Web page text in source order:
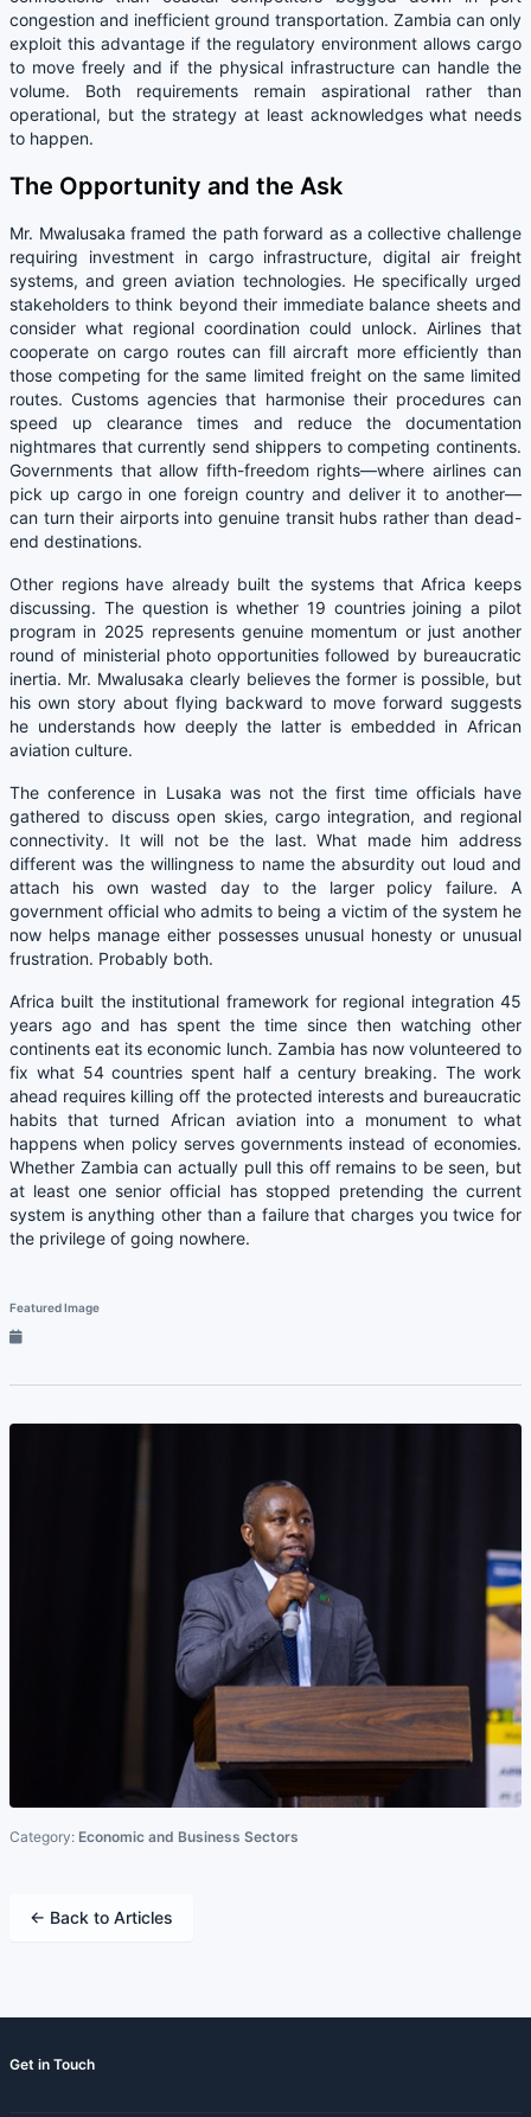
congestion and inefficient ground transportation. Zambia can only
exploit this advantage if the regulatory environment allows cargo
to move freely and if the physical infrastructure can handle the
volume. Both requirements remain aspirational rather than
operational, but the strategy at least acknowledges what needs
to happen.
The Opportunity and the Ask
Mr. Mwalusaka framed the path forward as a collective challenge
requiring investment in cargo infrastructure, digital air freight
systems, and green aviation technologies. He specifically urged
stakeholders to think beyond their immediate balance sheets and
consider what regional coordination could unlock. Airlines that
cooperate on cargo routes can fill aircraft more efficiently than
those competing for the same limited freight on the same limited
routes. Customs agencies that harmonise their procedures can
speed up clearance times and reduce the documentation
nightmares that currently send shippers to competing continents.
Governments that allow fifth-freedom rights—where airlines can
pick up cargo in one foreign country and deliver it to another—
can turn their airports into genuine transit hubs rather than dead-
end destinations.
Other regions have already built the systems that Africa keeps
discussing. The question is whether 19 countries joining a pilot
program in 2025 represents genuine momentum or just another
round of ministerial photo opportunities followed by bureaucratic
inertia. Mr. Mwalusaka clearly believes the former is possible, but
his own story about flying backward to move forward suggests
he understands how deeply the latter is embedded in African
aviation culture.
The conference in Lusaka was not the first time officials have
gathered to discuss open skies, cargo integration, and regional
connectivity. It will not be the last. What made him address
different was the willingness to name the absurdity out loud and
attach his own wasted day to the larger policy failure. A
government official who admits to being a victim of the system he
now helps manage either possesses unusual honesty or unusual
frustration. Probably both.
Africa built the institutional framework for regional integration 45
years ago and has spent the time since then watching other
continents eat its economic lunch. Zambia has now volunteered to
fix what 54 countries spent half a century breaking. The work
ahead requires killing off the protected interests and bureaucratic
habits that turned African aviation into a monument to what
happens when policy serves governments instead of economies.
Whether Zambia can actually pull this off remains to be seen, but
at least one senior official has stopped pretending the current
system is anything other than a failure that charges you twice for
the privilege of going nowhere.
Featured Image
Category: Economic and Business Sectors
← Back to Articles
Get in Touch